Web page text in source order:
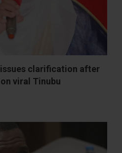
issues clarification after
viral Tinubu